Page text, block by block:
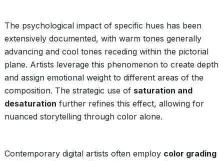
The psychological impact of specific hues has been
extensively documented, with warm tones generally
advancing and cool tones receding within the pictorial
plane. Artists leverage this phenomenon to create depth
and assign emotional weight to different areas of the
composition. The strategic use of saturation and
desaturation further refines this effect, allowing for
nuanced storytelling through color alone.
Contemporary digital artists often employ color grading